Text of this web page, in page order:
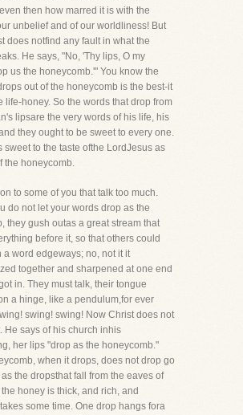
then how marred it is with the
unbelief and of our worldliness! But
does notfind any fault in what the
He says, "No, 'Thy lips, O my
us the honeycomb.'" You know the
out of the honeycomb is the best-it
life-honey. So the words that drop from
lipsare the very words of his life, his
they ought to be sweet to every one.
sweet to the taste ofthe LordJesus as
the honeycomb.
to some of you that talk too much.
do not let your words drop as the
they gush outas a great stream that
before it, so that others could
a word edgeways; no, not it it
together and sharpened at one end
in. They must talk, their tongue
a hinge, like a pendulum,for ever
swing! swing! Now Christ does not
He says of his church inhis
her lips "drop as the honeycomb."
when it drops, does not drop go
the dropsthat fall from the eaves of
honey is thick, and rich, and
some time. One drop hangs fora